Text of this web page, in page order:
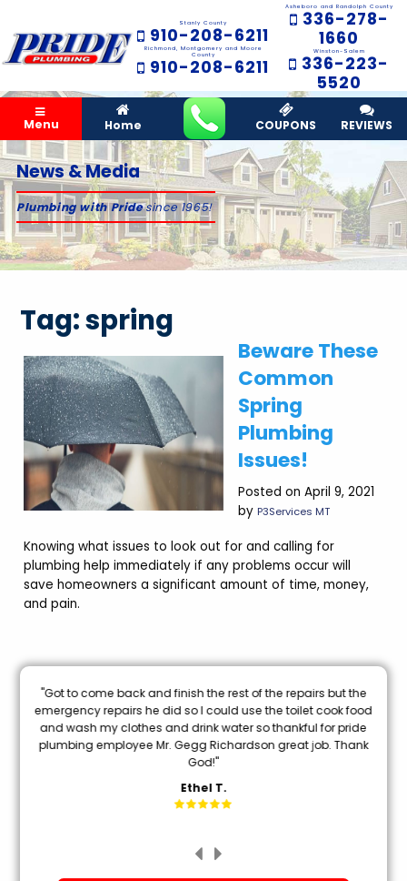
Stanly County
910-208-6211
Richmond, Montgomery and Moore
County
910-208-6211
Asheboro and Randolph County
336-278-
1660
Winston-Salem
336-223-
5520
Menu Home COUPONS REVIEWS
News & Media
Plumbing with Pridesince 1965!
Tag:spring
Beware These
Common
Spring
Plumbing
Issues!
Posted on April 9, 2021
byP3Services MT
Knowing what issues to look out for and calling for
plumbing help immediately if any problems occur will
save homeowners a significant amount of time, money,
and pain.
"Got to come back and finish the rest of the repairs but the
emergency repairs he did so I could use the toilet cook food
and wash my clothes and drink water so thankful for pride
plumbing employee Mr. Gegg Richardson great job. Thank
God!"
Ethel T.